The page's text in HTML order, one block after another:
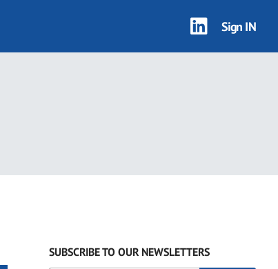
Sign IN
SUBSCRIBE TO OUR NEWSLETTERS